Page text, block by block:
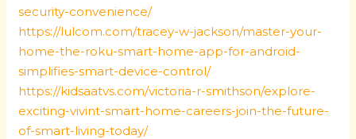
security-convenience/
https://lulcom.com/tracey-w-jackson/master-your-
home-the-roku-smart-home-app-for-android-
simplifies-smart-device-control/
https://kidsaatvs.com/victoria-r-smithson/explore-
exciting-vivint-smart-home-careers-join-the-future-
of-smart-living-today/